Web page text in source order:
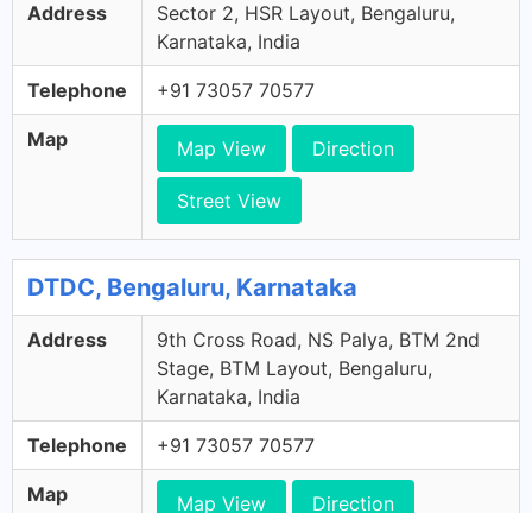
Address
Sector 2, HSR Layout, Bengaluru,
Karnataka, India
Telephone +91 73057 70577
Map Map View Direction
Street View
DTDC, Bengaluru, Karnataka
Address
9th Cross Road, NS Palya, BTM 2nd
Stage, BTM Layout, Bengaluru,
Karnataka, India
Telephone +91 73057 70577
Map Map View Direction